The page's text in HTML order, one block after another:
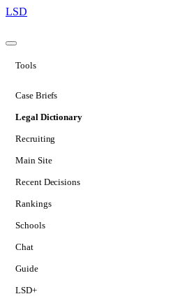
LSD
Tools
Case Briefs
Legal Dictionary
Recruiting
Main Site
Recent Decisions
Rankings
Schools
Chat
Guide
LSD+